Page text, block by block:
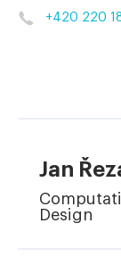
+420 220
Jan
Design